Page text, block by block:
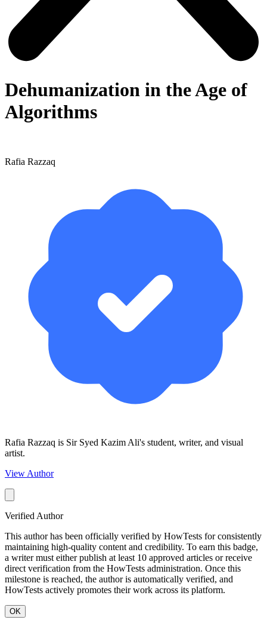
Dehumanization in the Age of
Algorithms
Rafia Razzaq
Rafia Razzaq is Sir Syed Kazim Ali's student, writer, and visual
artist.
View Author
Verified Author
This author has been officially verified by HowTests for consistently
maintaining high-quality content and credibility. To earn this badge,
a writer must either publish at least 10 approved articles or receive
direct verification from the HowTests administration. Once this
milestone is reached, the author is automatically verified, and
HowTests actively promotes their work across its platform.
OK